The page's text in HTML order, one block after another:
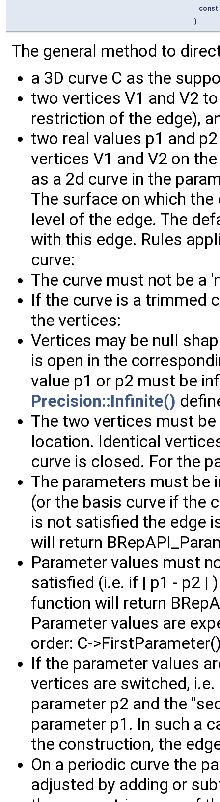
const
)
The general method to
a 3D curve C as the
two vertices V1 and V2
restriction of the edge),
two real values p1 and
vertices V1 and V2 on
as a 2d curve in the
The surface on which
level of the edge. The
with this edge. Rules
curve:
The curve must not be a
If the curve is a trimmed
the vertices:
Vertices may be null
is open in the
value p1 or p2 must be
Precision::Infinite()
The two vertices must
location. Identical
curve is closed. For the
The parameters must be
(or the basis curve if the
is not satisfied the edge
will return
Parameter values must
satisfied (i.e. if | p1 - p2 |
function will return
Parameter values are
order: C-
If the parameter values
vertices are switched,
parameter p2 and the
parameter p1. In such a
the construction, the
On a periodic curve the
adjusted by adding or